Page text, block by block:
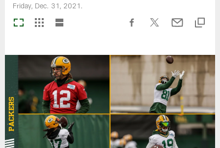
Friday, Dec. 31, 2021.